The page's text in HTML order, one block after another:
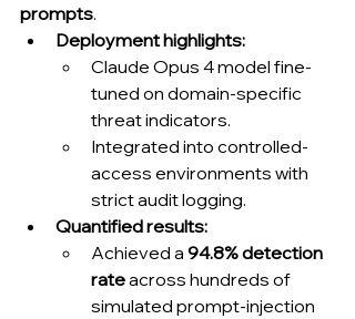
prompts.
Deployment highlights:
Claude Opus 4 model fine-
tuned on domain-specific
threat indicators.
Integrated into controlled-
access environments with
strict audit logging.
Quantified results:
Achieved a 94.8% detection
rate across hundreds of
simulated prompt-injection